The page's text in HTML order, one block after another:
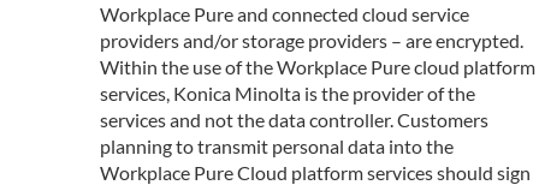
Workplace Pure and connected cloud service
providers and/or storage providers – are encrypted.
Within the use of the Workplace Pure cloud platform
services, Konica Minolta is the provider of the
services and not the data controller. Customers
planning to transmit personal data into the
Workplace Pure Cloud platform services should sign